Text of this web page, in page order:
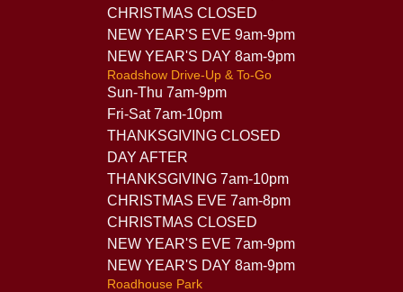
CHRISTMAS CLOSED
NEW YEAR'S EVE 9am-9pm
NEW YEAR'S DAY 8am-9pm
Roadshow Drive-Up & To-Go
Sun-Thu 7am-9pm
Fri-Sat 7am-10pm
THANKSGIVING CLOSED
DAY AFTER
THANKSGIVING 7am-10pm
CHRISTMAS EVE 7am-8pm
CHRISTMAS CLOSED
NEW YEAR'S EVE 7am-9pm
NEW YEAR'S DAY 8am-9pm
Roadhouse Park